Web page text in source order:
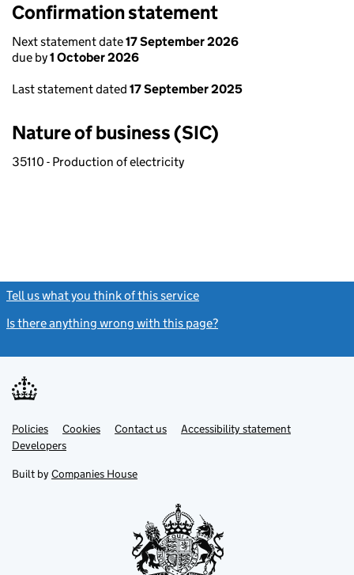
Confirmation statement
Next statement date17 September 2026
due by1 October 2026
Last statement dated 17 September 2025
Nature of business (SIC)
35110 - Production of electricity
Tell us what you think of this service
Is there anything wrong with this page?
Support links
PoliciesLink
opens
in
tab
Cookies Contact usLinkAccessibility statement
DevelopersLink
in
new
Built by Companies House